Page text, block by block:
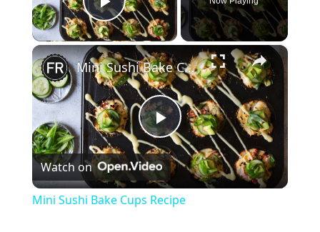
Play Video
×
P
l
Mini Sushi Bake Cups Recipe
Watch on
Mini Sushi Bake Cups Recipe